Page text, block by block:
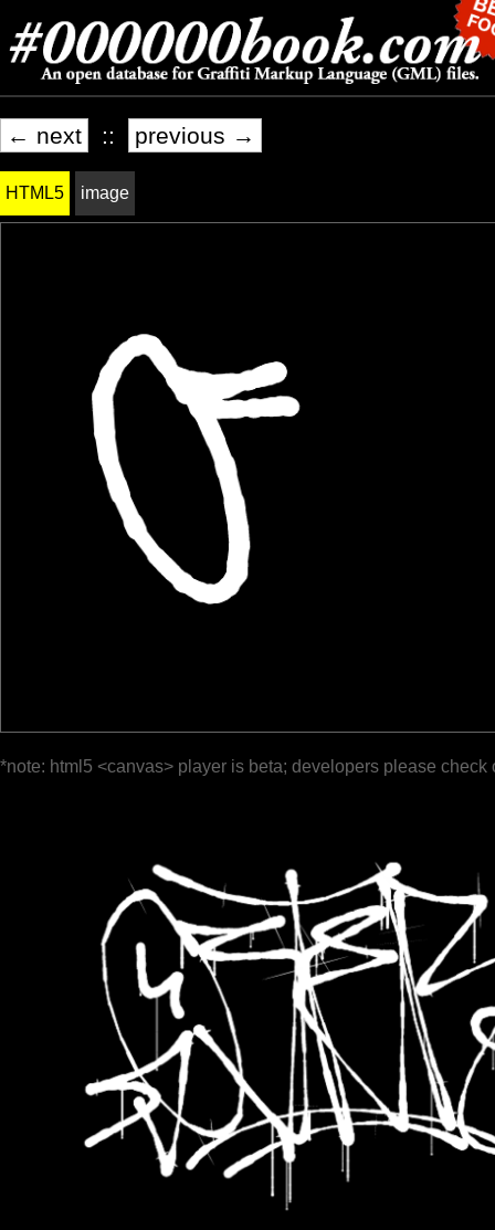
← next :: previous →
HTML5 image
*note: html5 <canvas> player is beta; developers please check